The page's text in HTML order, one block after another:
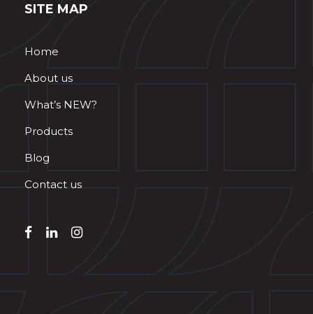
SITE MAP
Home
About us
What’s NEW?
Products
Blog
Contact us